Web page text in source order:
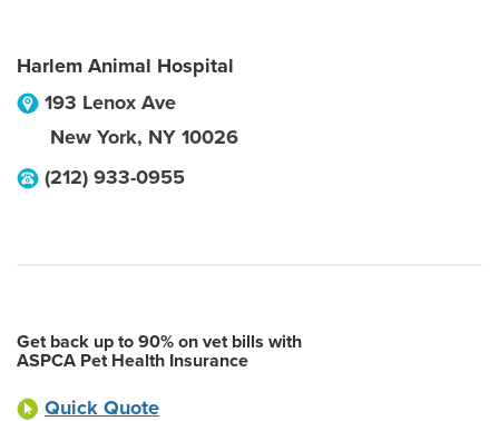
Harlem Animal Hospital
193 Lenox Ave
New York, NY 10026
(212) 933-0955
Get back up to 90% on vet bills with
ASPCA Pet Health Insurance
Quick Quote